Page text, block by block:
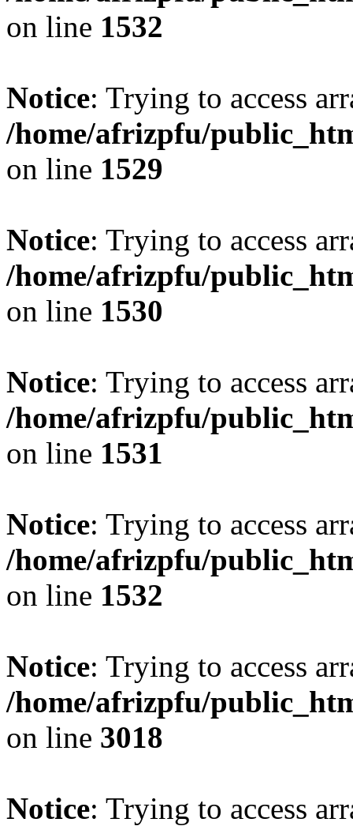
on line 1532
Notice: Trying to access
/home/afrizpfu/
on line 1529
Notice: Trying to access
/home/afrizpfu/
on line 1530
Notice: Trying to access
/home/afrizpfu/
on line 1531
Notice: Trying to access
/home/afrizpfu/
on line 1532
Notice: Trying to access
/home/afrizpfu/
on line 3018
Notice: Trying to access